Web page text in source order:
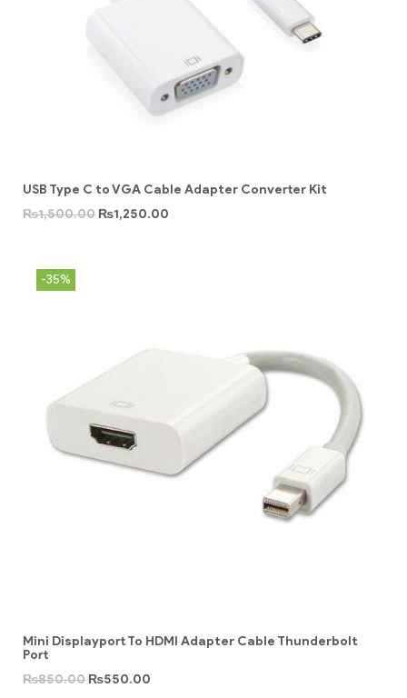
USB Type C to VGA Cable Adapter Converter Kit
₨1,500.00 ₨1,250.00
-35%
Mini Displayport To HDMI Adapter Cable Thunderbolt
Port
₨850.00 ₨550.00